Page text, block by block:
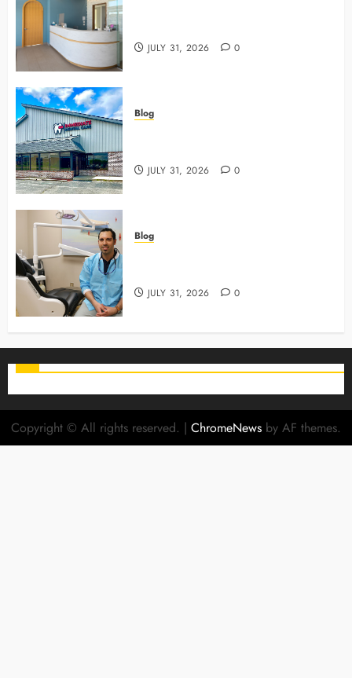
JULY 31, 2026 0
Blog
JULY 31, 2026 0
Blog
JULY 31, 2026 0
Copyright © All rights reserved. | ChromeNews by AF themes.